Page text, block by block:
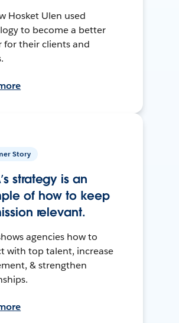
Hosket Ulen used
to become a better
for their clients and
Story
strategy is an
of how to keep
relevant.
agencies how to
with top talent, increase
& strengthen